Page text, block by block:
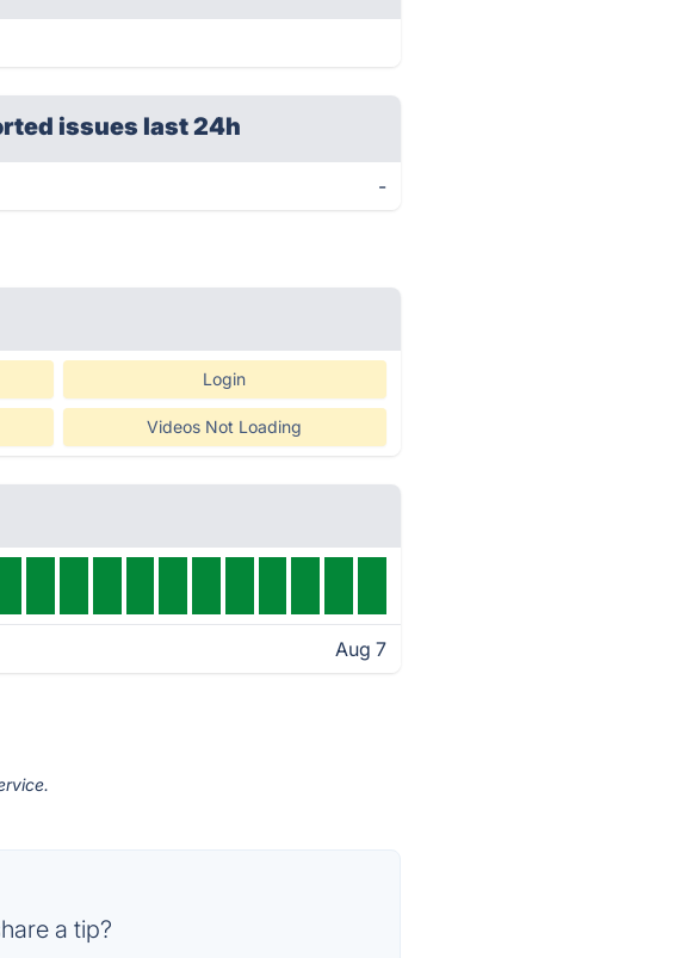
issues last 24h
-
Login
Videos Not Loading
Aug 7
a tip?